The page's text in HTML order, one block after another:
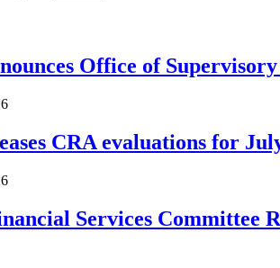
Office of
CRA evaluations for
Services Committee